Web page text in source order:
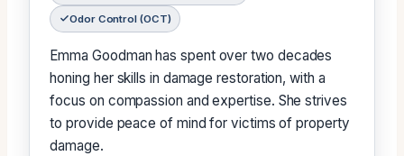
Odor Control (OCT)
Emma Goodman has spent over two decades
honing her skills in damage restoration, with a
focus on compassion and expertise. She strives
to provide peace of mind for victims of property
damage.